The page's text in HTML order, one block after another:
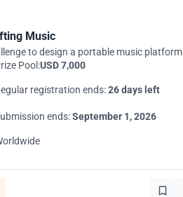
Music
to design a portable music platform
Pool:USD 7,000
registration ends:26 days left
ends:September 1, 2026